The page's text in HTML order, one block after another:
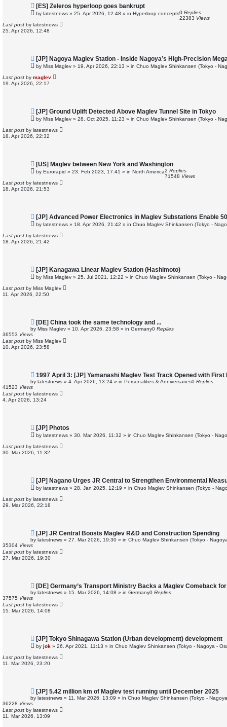
N
e
w
o
s
[ES] Zeleros hyperloop goes bankrupt
by latestnews » 25. Apr 2026, 12:48 » in Hyperloop concepts0 Replies
22383 Views
Last post by latestnews
25. Apr 2026, 12:48
N
e
w
o
s
[JP] Nagoya Maglev Station - Inside Nagoya’s High-Precision
by Miss Maglev » 19. Apr 2026, 22:13 » in Chuo Maglev Shinkansen (Tokyo -
Last post by maglev
19. Apr 2026, 22:17
N
e
w
o
s
[JP] Ground Uplift Detected Above Maglev Tunnel Site in Tokyo
by Miss Maglev » 28. Oct 2025, 11:23 » in Chuo Maglev Shinkansen (Tokyo -
Last post by latestnews
18. Apr 2026, 22:32
N
e
w
o
s
[US] Maglev between New York and Washington
by Eurorapid » 23. Feb 2023, 17:41 » in North America2 Replies
71548 Views
Last post by latestnews
18. Apr 2026, 21:53
N
e
w
o
s
[JP] Advanced Power Electronics in Maglev Substations Enable
by latestnews » 18. Apr 2026, 21:42 » in Chuo Maglev Shinkansen (Tokyo -
Last post by latestnews
18. Apr 2026, 21:42
N
e
w
o
s
[JP] Kanagawa Linear Maglev Station (Hashimoto)
by Miss Maglev » 25. Jul 2021, 12:22 » in Chuo Maglev Shinkansen (Tokyo -
Last post by Miss Maglev
11. Apr 2026, 22:50
N
e
w
o
s
[DE] China took the same technology and ...
by Miss Maglev » 10. Apr 2026, 23:58 » in Germany0 Replies
36553 Views
Last post by Miss Maglev
10. Apr 2026, 23:58
N
w
o
s
1997 April 3: [JP] Yamanashi Maglev Test Track Opened with First
by latestnews » 4. Apr 2026, 13:24 » in Personalities & Anniversaries0 Replies
41523 Views
Last post by latestnews
4. Apr 2026, 13:24
N
e
w
o
s
[JP] Photos
by latestnews » 30. Mar 2026, 11:32 » in Chuo Maglev Shinkansen (Tokyo -
Last post by latestnews
30. Mar 2026, 11:32
N
e
w
o
s
[JP] Nagano Urges JR Central to Strengthen Environmental
by latestnews » 28. Jan 2025, 12:19 » in Chuo Maglev Shinkansen (Tokyo -
Last post by latestnews
29. Mar 2026, 22:18
N
e
w
o
s
[JP] JR Central Boosts Maglev R&D and Construction Spending
by latestnews » 27. Mar 2026, 19:30 » in Chuo Maglev Shinkansen (Tokyo -
35304 Views
Last post by latestnews
27. Mar 2026, 19:30
N
e
w
o
s
[DE] Germany’s Transport Ministry Backs a Maglev Comeback
by latestnews » 15. Mar 2026, 14:08 » in Germany0 Replies
37575 Views
Last post by latestnews
15. Mar 2026, 14:08
N
e
w
o
s
[JP] Tokyo Shinagawa Station (Urban development) development
by jok » 26. Apr 2021, 11:13 » in Chuo Maglev Shinkansen (Tokyo - Nagoya -
Last post by latestnews
11. Mar 2026, 23:20
N
e
w
o
s
[JP] 5.42 million km of Maglev test running until December 2025
by latestnews » 11. Mar 2026, 13:09 » in Chuo Maglev Shinkansen (Tokyo -
36228 Views
Last post by latestnews
11. Mar 2026, 13:09